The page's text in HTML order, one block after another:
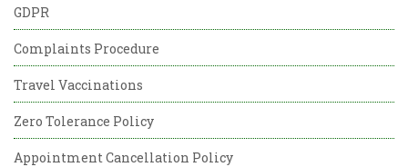
GDPR
Complaints Procedure
Travel Vaccinations
Zero Tolerance Policy
Appointment Cancellation Policy